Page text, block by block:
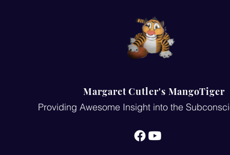
Margaret Cutler's MangoTiger
Providing Awesome Insight into the